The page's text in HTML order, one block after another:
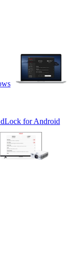
for Android